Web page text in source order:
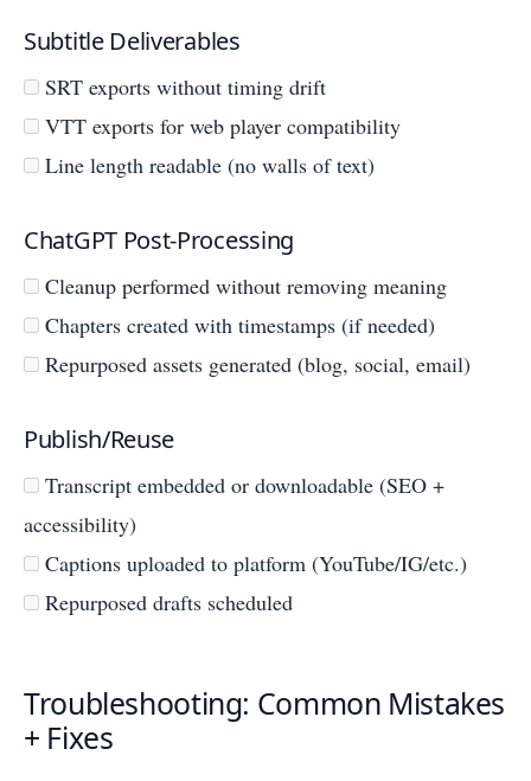
Subtitle Deliverables
SRT exports without timing drift
VTT exports for web player compatibility
Line length readable (no walls of text)
ChatGPT Post-Processing
Cleanup performed without removing meaning
Chapters created with timestamps (if needed)
Repurposed assets generated (blog, social, email)
Publish/Reuse
Transcript embedded or downloadable (SEO +
accessibility)
Captions uploaded to platform (YouTube/IG/etc.)
Repurposed drafts scheduled
Troubleshooting: Common Mistakes
+ Fixes